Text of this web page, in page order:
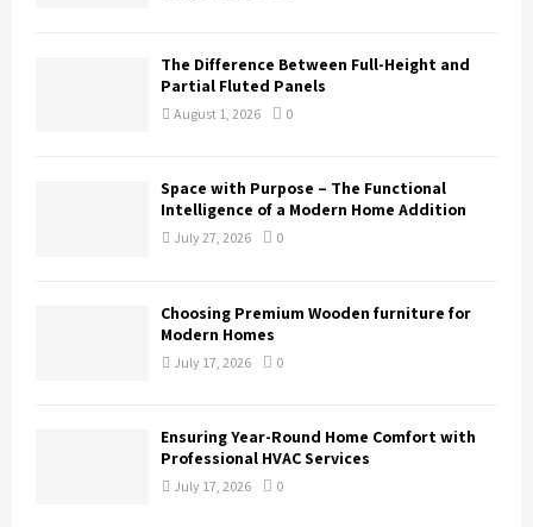
The Difference Between Full-Height and
Partial Fluted Panels
August 1, 2026 0
Space with Purpose – The Functional
Intelligence of a Modern Home Addition
July 27, 2026 0
Choosing Premium Wooden furniture for
Modern Homes
July 17, 2026 0
Ensuring Year-Round Home Comfort with
Professional HVAC Services
July 17, 2026 0